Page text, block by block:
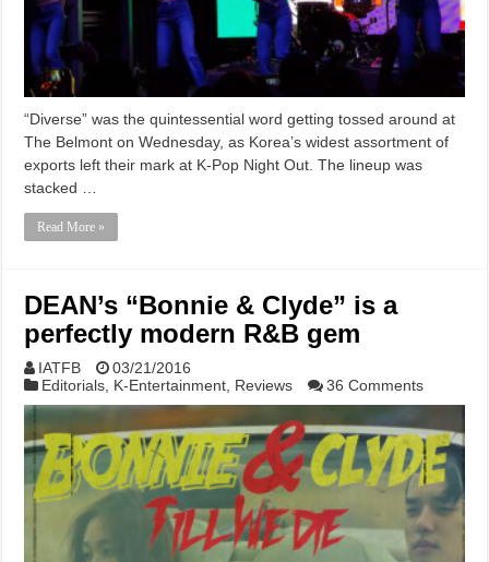
“Diverse” was the quintessential word getting tossed around at
The Belmont on Wednesday, as Korea’s widest assortment of
exports left their mark at K-Pop Night Out. The lineup was
stacked …
Read More »
DEAN’s “Bonnie & Clyde” is a
perfectly modern R&B gem
IATFB
03/21/2016
Editorials K-Entertainment Reviews 36 Comments